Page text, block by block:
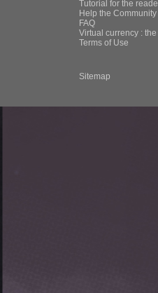
Tutorial for the
Help the
FAQ
Virtual currency :
Terms of Use
Sitemap